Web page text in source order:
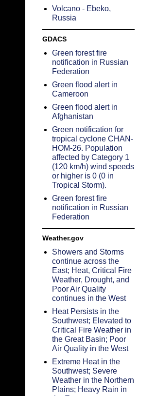
Volcano - Ebeko,
Russia
GDACS
Green forest fire
notification in Russian
Federation
Green flood alert in
Cameroon
Green flood alert in
Afghanistan
Green notification for
tropical cyclone CHAN-
HOM-26. Population
affected by Category 1
(120 km/h) wind speeds
or higher is 0 (0 in
Tropical Storm).
Green forest fire
notification in Russian
Federation
Weather.gov
Showers and Storms
continue across the
East; Heat, Critical Fire
Weather, Drought, and
Poor Air Quality
continues in the West
Heat Persists in the
Southwest; Elevated to
Critical Fire Weather in
the Great Basin; Poor
Air Quality in the West
Extreme Heat in the
Southwest; Severe
Weather in the Northern
Plains; Heavy Rain in